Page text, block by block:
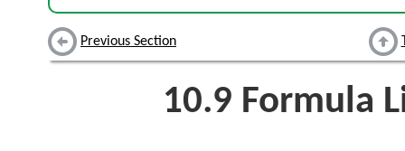
Previous Section
10.9 Formula